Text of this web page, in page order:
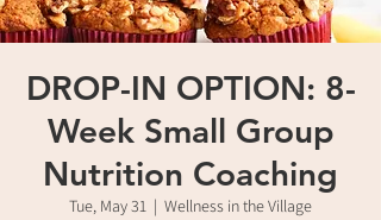
DROP-IN OPTION: 8-
Week Small Group
Nutrition Coaching
Tue, May 31
  |
Wellness in the Village